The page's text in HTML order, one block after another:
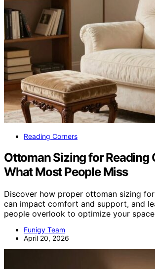
Reading Corners
Ottoman Sizing for Reading
What Most People Miss
Discover how proper ottoman sizing
can impact comfort and support, and
people overlook to optimize your
Funigy Team
April 20, 2026